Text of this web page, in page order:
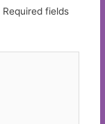
Required fields